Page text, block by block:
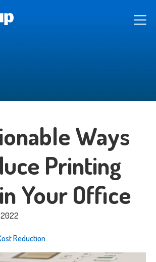
Ways
Printing
Your Office
2022
Reduction